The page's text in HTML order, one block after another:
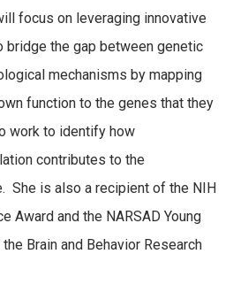
focus on leveraging innovative
bridge the gap between genetic
mechanisms by mapping
function to the genes that they
work to identify how
contributes to the
She is also a recipient of the NIH
Award and the NARSAD Young
Brain and Behavior Research